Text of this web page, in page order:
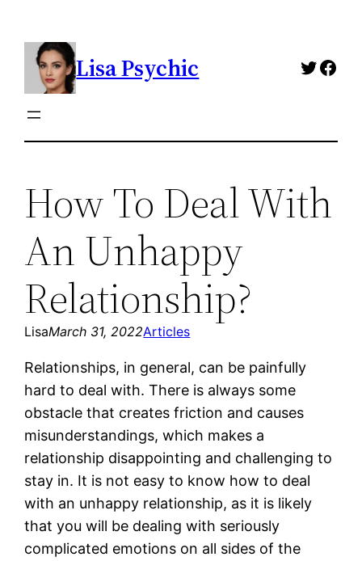
content
Lisa Psychic
How To Deal With
An Unhappy
Relationship?
LisaMarch 31, 2022Articles
Relationships, in general, can be painfully
hard to deal with. There is always some
obstacle that creates friction and causes
misunderstandings, which makes a
relationship disappointing and challenging to
stay in. It is not easy to know how to deal
with an unhappy relationship, as it is likely
that you will be dealing with seriously
complicated emotions on all sides of the